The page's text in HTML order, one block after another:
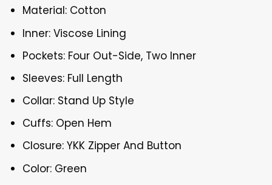
Material: Cotton
Inner: Viscose Lining
Pockets: Four Out-Side, Two Inner
Sleeves: Full Length
Collar: Stand Up Style
Cuffs: Open Hem
Closure: YKK Zipper And Button
Color: Green